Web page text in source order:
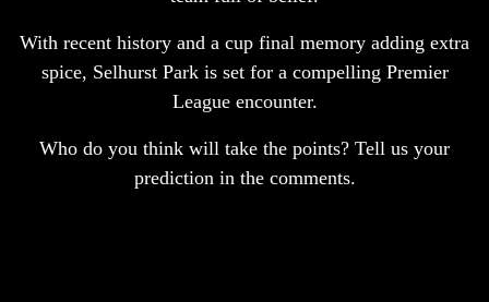
With recent history and a cup final memory adding extra
spice, Selhurst Park is set for a compelling Premier
League encounter.
Who do you think will take the points? Tell us your
prediction in the comments.